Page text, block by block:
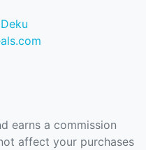
earns a commission
affect your purchases